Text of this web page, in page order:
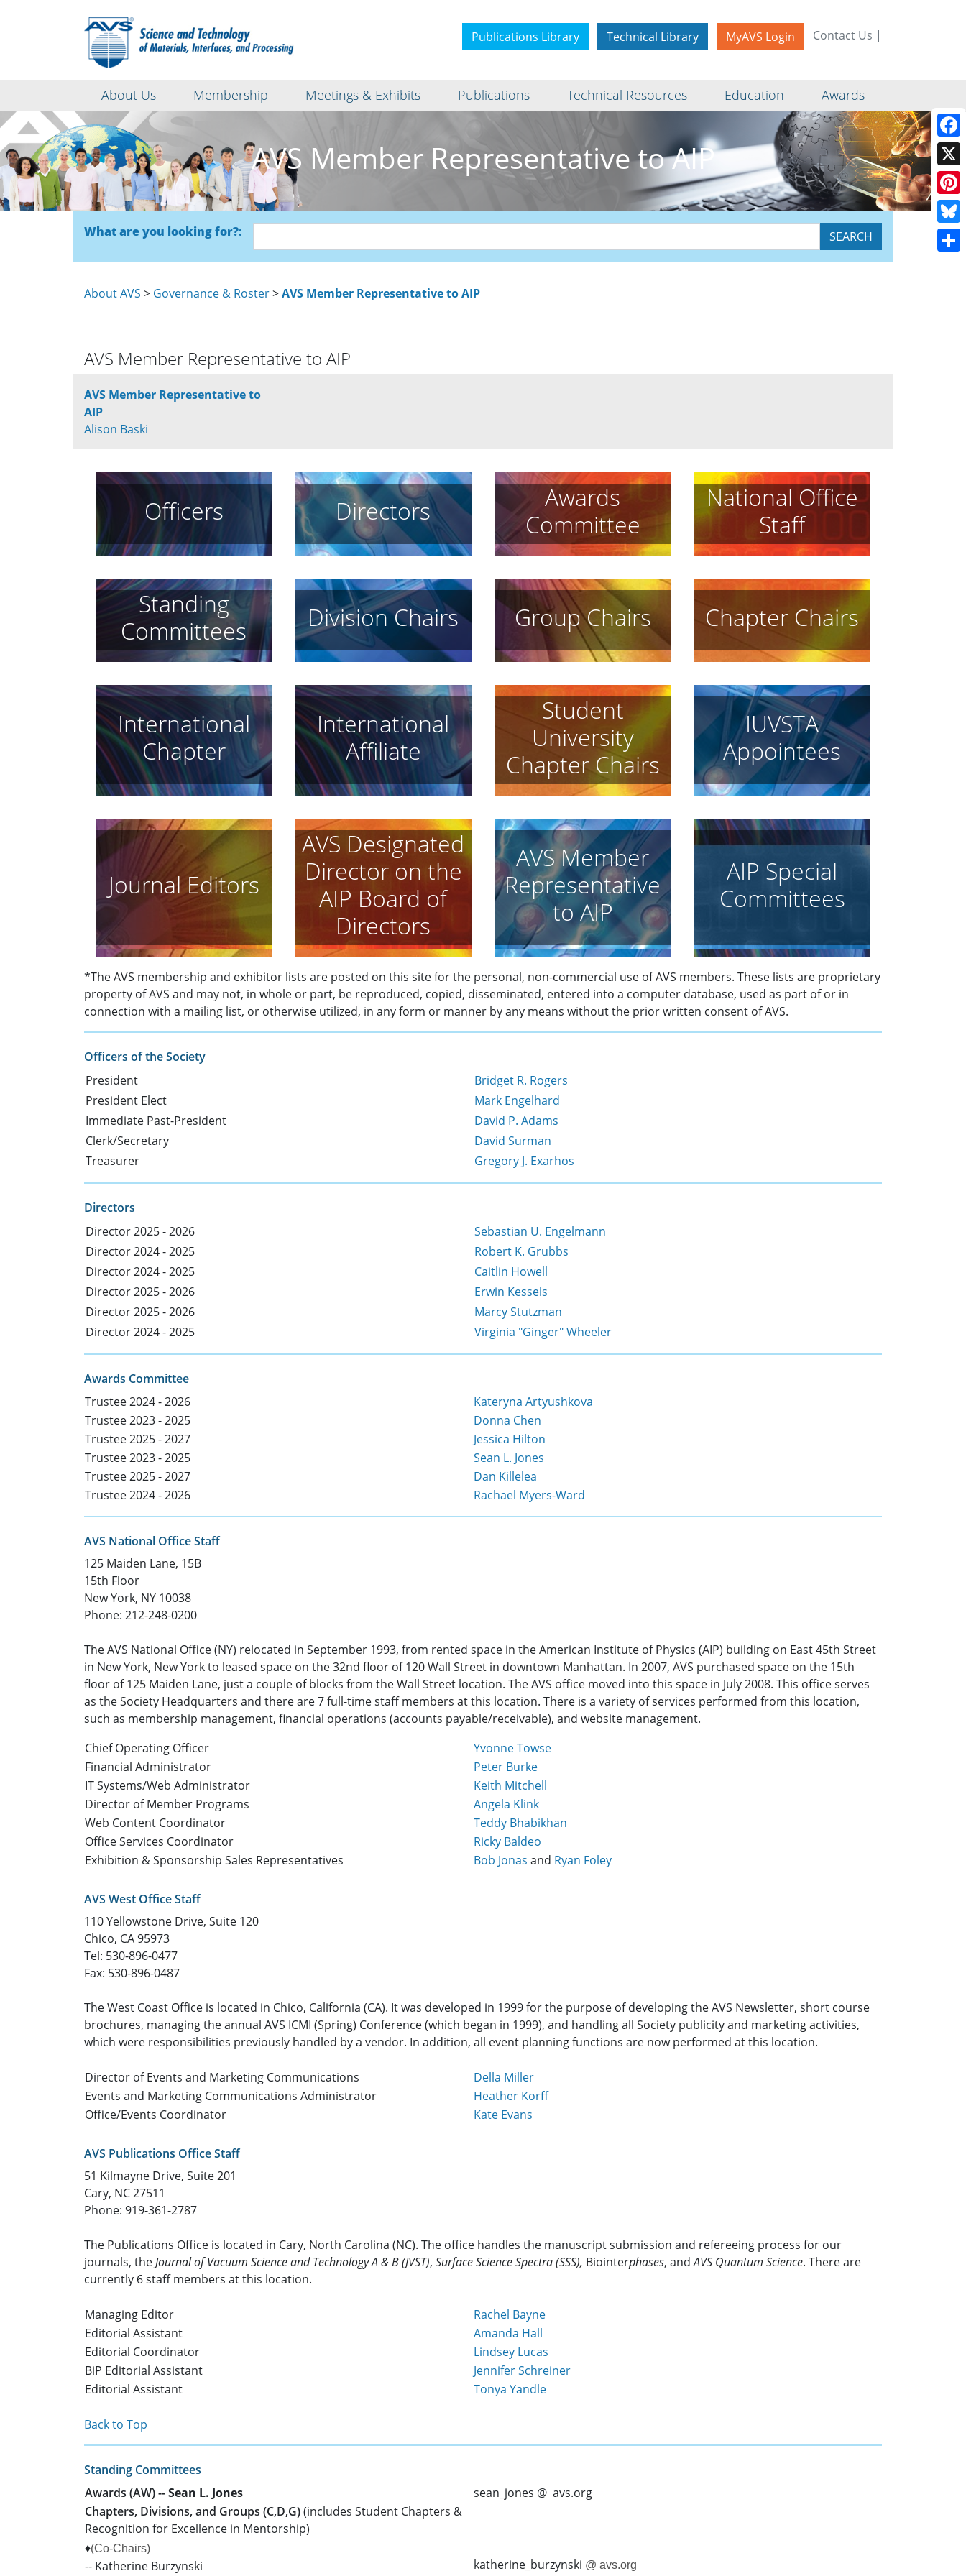
Publications Library Technical Library MyAVS Login Contact Us |
About Us Membership Meetings & Exhibits Publications Technical Resources Education Awards
AVS Member Representative to AIP
What are you looking for?:
About AVS > Governance & Roster>AVS Member Representative to AIP
AVS Member Representative to AIP
AVS Member Representative to
AIP
Alison Baski
Officers Directors
Awards
Committee
National Office
Staff
Standing
Committees
Division Chairs Group Chairs Chapter Chairs
International
Chapter
International
Affiliate
Student
University
Chapter Chairs
IUVSTA
Appointees
Journal Editors
AVS Designated
Director on the
AIP Board of
Directors
AVS Member
Representative
to AIP
AIP Special
Committees
*The AVS membership and exhibitor lists are posted on this site for the personal, non-commercial use of AVS members. These lists are proprietary
property of AVS and may not, in whole or part, be reproduced, copied, disseminated, entered into a computer database, used as part of or in
connection with a mailing list, or otherwise utilized, in any form or manner by any means without the prior written consent of AVS.
Officers of the Society
President
Bridget R. Rogers
President Elect
Mark Engelhard
Immediate Past-President
David P. Adams
Clerk/Secretary
David Surman
Treasurer
Gregory J. Exarhos
Directors
Director 2025 - 2026
Sebastian U. Engelmann
Director 2024 - 2025
Robert K. Grubbs
Director 2024 - 2025
Caitlin Howell
Director 2025 - 2026
Erwin Kessels
Director 2025 - 2026
Marcy Stutzman
Director 2024 - 2025
Virginia "Ginger" Wheeler
Awards Committee
Trustee 2024 - 2026
Kateryna Artyushkova
Trustee 2023 - 2025
Donna Chen
Trustee 2025 - 2027
Jessica Hilton
Trustee 2023 - 2025
Sean L. Jones
Trustee 2025 - 2027
Dan Killelea
Trustee 2024 - 2026
Rachael Myers-Ward
AVS National Office Staff
125 Maiden Lane, 15B
15th Floor
New York, NY 10038
Phone: 212-248-0200
The AVS National Office (NY) relocated in September 1993, from rented space in the American Institute of Physics (AIP) building on East 45th Street
in New York, New York to leased space on the 32nd floor of 120 Wall Street in downtown Manhattan. In 2007, AVS purchased space on the 15th
floor of 125 Maiden Lane, just a couple of blocks from the Wall Street location. The AVS office moved into this space in July 2008. This office serves
as the Society Headquarters and there are 7 full-time staff members at this location. There is a variety of services performed from this location,
such as membership management, financial operations (accounts payable/receivable), and website management.
Chief Operating Officer
Yvonne Towse
Financial Administrator
Peter Burke
IT Systems/Web Administrator
Keith Mitchell
Director of Member Programs
Angela Klink
Web Content Coordinator
Teddy Bhabikhan
Office Services Coordinator
Ricky Baldeo
Exhibition & Sponsorship Sales Representatives
Bob Jonas and Ryan Foley
AVS West Office Staff
110 Yellowstone Drive, Suite 120
Chico, CA 95973
Tel: 530-896-0477
Fax: 530-896-0487
The West Coast Office is located in Chico, California (CA). It was developed in 1999 for the purpose of developing the AVS Newsletter, short course
brochures, managing the annual AVS ICMI (Spring) Conference (which began in 1999), and handling all Society publicity and marketing activities,
which were responsibilities previously handled by a vendor. In addition, all event planning functions are now performed at this location.
Director of Events and Marketing Communications
Della Miller
Events and Marketing Communications Administrator
Heather Korff
Office/Events Coordinator
Kate Evans
AVS Publications Office Staff
51 Kilmayne Drive, Suite 201
Cary, NC 27511
Phone: 919-361-2787
The Publications Office is located in Cary, North Carolina (NC). The office handles the manuscript submission and refereeing process for our
journals, theJournal of Vacuum Science and Technology A & B (JVST), Surface Science Spectra (SSS), Biointerphases, andAVS Quantum Science. There are
currently 6 staff members at this location.
Managing Editor
Rachel Bayne
Editorial Assistant
Amanda Hall
Editorial Coordinator
Lindsey Lucas
BiP Editorial Assistant
Jennifer Schreiner
Editorial Assistant
Tonya Yandle
Back to Top
Standing Committees
Awards (AW) --Sean L. Jones
sean_jones @ avs.org
Chapters, Divisions, and Groups (C,D,G)(includes Student Chapters &
Recognition for Excellence in Mentorship)
♦(Co-Chairs)
-- Katherine Burzynski
katherine_burzynski @ avs.org
X